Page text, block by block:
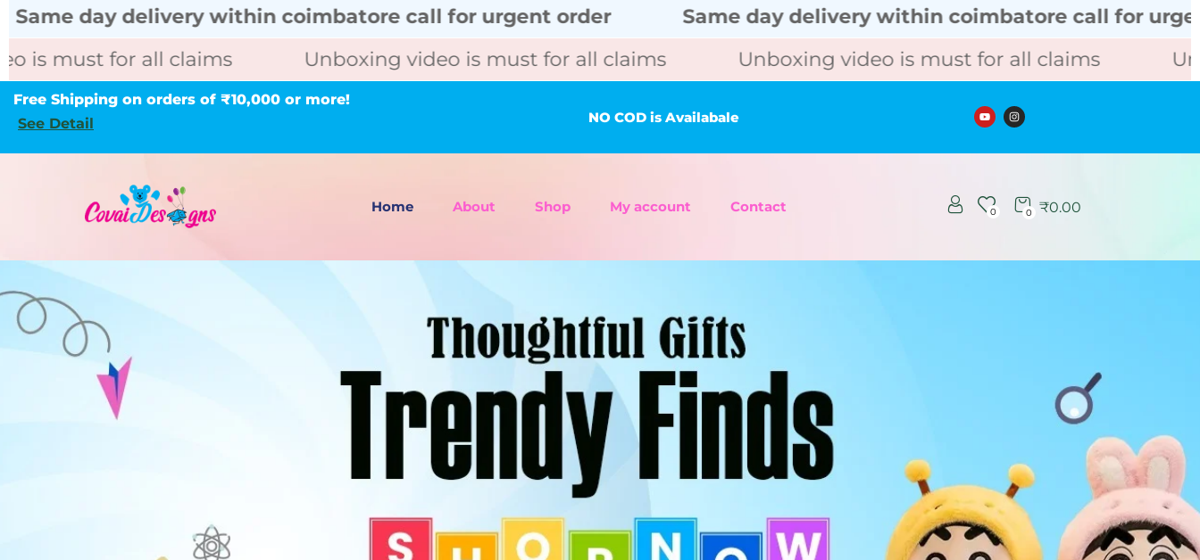
delivery within coimbatore call for urgent order
Same day delivery within coimbatore call for urgent order
for all claims
Unboxing video is must for all claims Unboxing video is must for all claims Unboxing
Free Shipping on orders of ₹10,000 or more!
See Detail
NO COD is Availabale
Home About Shop My account Contact 0 ₹0.00
0